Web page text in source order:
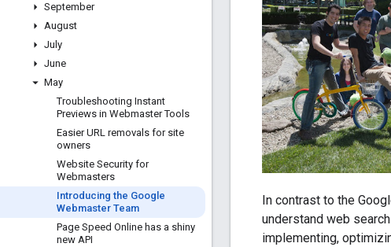
September
August
July
June
May
Troubleshooting Instant
Previews in Webmaster Tools
Easier URL removals for site
owners
Website Security for
Webmasters
Introducing the Google
Webmaster Team
Page Speed Online has a shiny
new API
In contrast to the
understand web
implementing,